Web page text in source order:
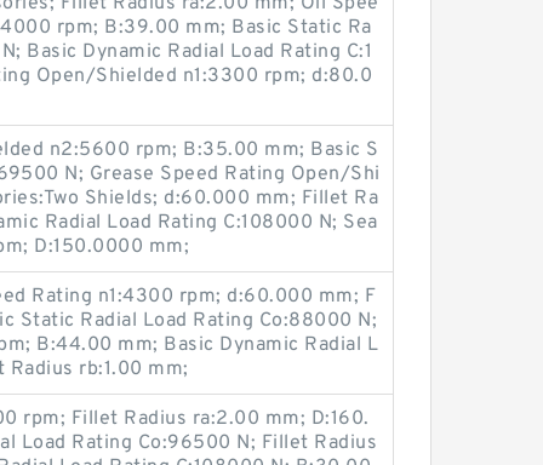
rpm; B:39.00 mm; Basic Static Ra
Basic Dynamic Radial Load Rating C:1
Open/Shielded n1:3300 rpm; d:80.0
n2:5600 rpm; B:35.00 mm; Basic S
N; Grease Speed Rating Open/Shi
Shields; d:60.000 mm; Fillet Ra
Radial Load Rating C:108000 N; Sea
D:150.0000 mm;
Rating n1:4300 rpm; d:60.000 mm; F
Static Radial Load Rating Co:88000 N;
B:44.00 mm; Basic Dynamic Radial L
rb:1.00 mm;
rpm; Fillet Radius ra:2.00 mm; D:160.
Load Rating Co:96500 N; Fillet Radius